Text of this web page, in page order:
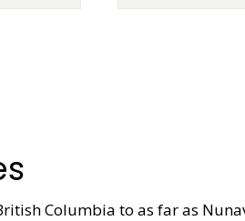
Columbia to as far as